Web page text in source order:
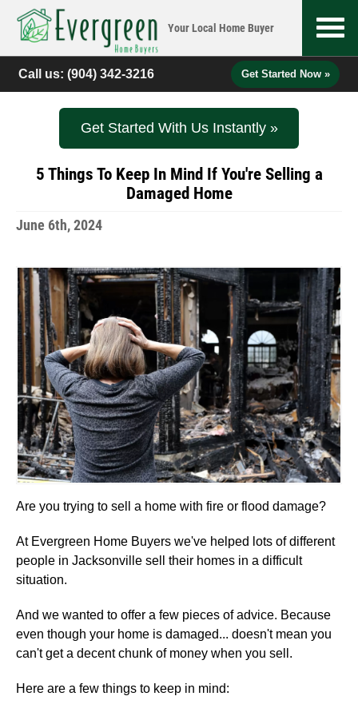
Your Local Home Buyer
Call us: (904) 342-3216 Get Started Now »
Get Started With Us Instantly »
5 Things To Keep In Mind If You're Selling a
Damaged Home
June 6th, 2024
Are you trying to sell a home with fire or flood damage?
At Evergreen Home Buyers we've helped lots of different
people in Jacksonville sell their homes in a difficult
situation.
And we wanted to offer a few pieces of advice. Because
even though your home is damaged... doesn't mean you
can't get a decent chunk of money when you sell.
Here are a few things to keep in mind: